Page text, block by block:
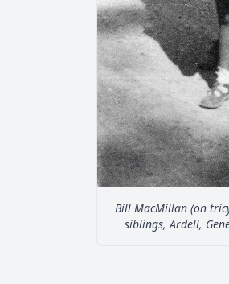
Bill MacMillan (on
siblings, Ardell,